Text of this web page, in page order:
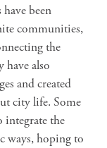
been
communities,
the
have also
and created
city life. Some
integrate the
ways, hoping to